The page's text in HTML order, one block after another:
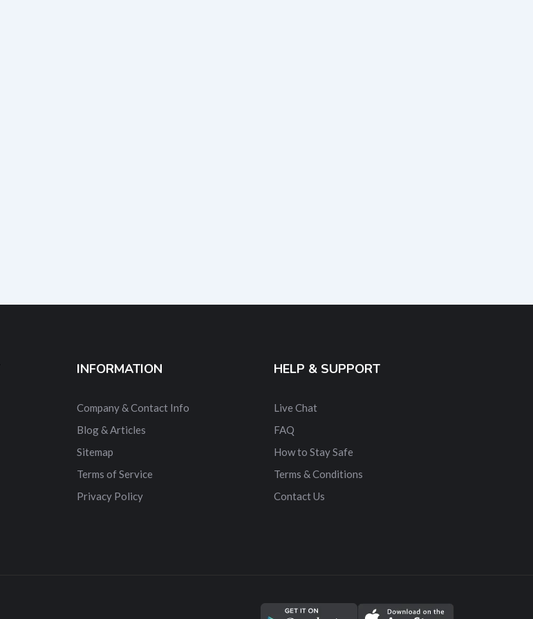
INFORMATION
Company & Contact Info
Blog & Articles
Sitemap
Terms of Service
Privacy Policy
HELP & SUPPORT
Live Chat
FAQ
How to Stay Safe
Terms & Conditions
Contact Us